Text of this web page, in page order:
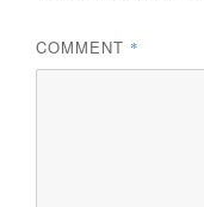
COMMENT *